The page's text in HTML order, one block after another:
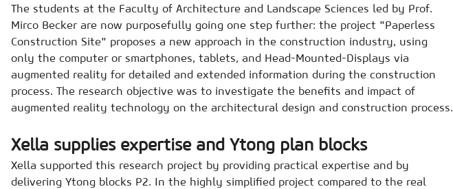
The students at the Faculty of Architecture and Landscape Sciences led by Prof.
Mirco Becker are now purposefully going one step further: the project "Paperless
Construction Site" proposes a new approach in the construction industry, using
only the computer or smartphones, tablets, and Head-Mounted-Displays via
augmented reality for detailed and extended information during the construction
process. The research objective was to investigate the benefits and impact of
augmented reality technology on the architectural design and construction process.
Xella supplies expertise and Ytong plan blocks
Xella supported this research project by providing practical expertise and by
delivering Ytong blocks P2. In the highly simplified project compared to the real